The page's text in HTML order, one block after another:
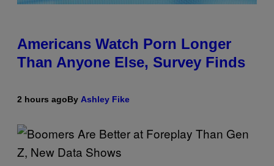
Americans Watch Porn Longer
Than Anyone Else, Survey Finds
2 hours agoBy Ashley Fike